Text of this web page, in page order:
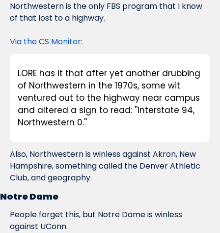
Northwestern is the only FBS program that I know
of that lost to a highway.
Via the CS Monitor:
LORE has it that after yet another drubbing
of Northwestern in the 1970s, some wit
ventured out to the highway near campus
and altered a sign to read: ''Interstate 94,
Northwestern 0.''
Also, Northwestern is winless against Akron, New
Hampshire, something called the Denver Athletic
Club, and geography.
Notre Dame
People forget this, but Notre Dame is winless
against UConn.